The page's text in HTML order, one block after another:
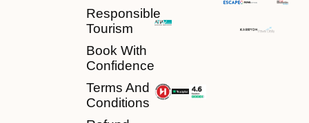
Responsible
Tourism
Book With
Confidence
Terms And
Conditions